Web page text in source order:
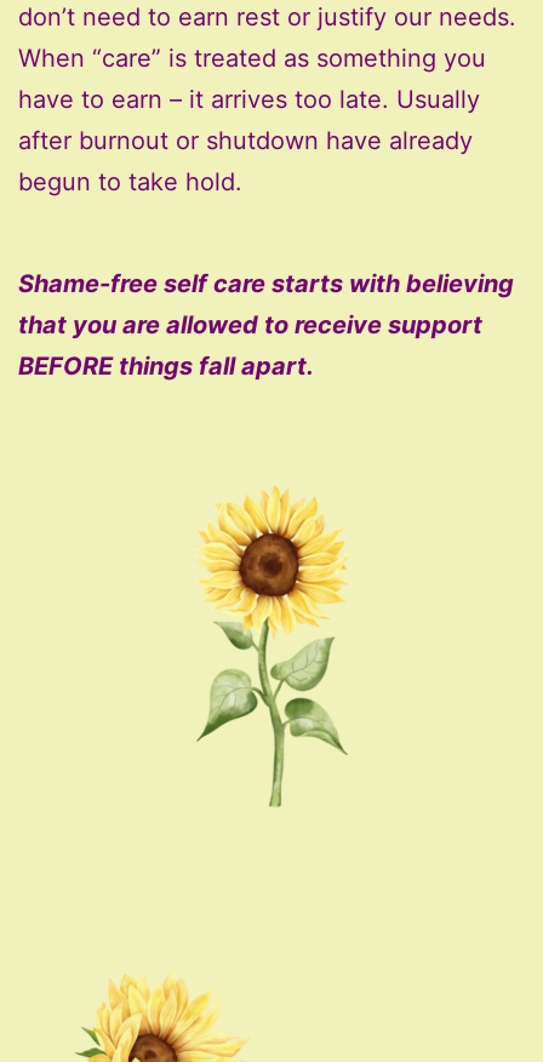
don’t need to earn rest or justify our needs.
When “care” is treated as something you
have to earn – it arrives too late. Usually
after burnout or shutdown have already
begun to take hold.
Shame-free self care starts with believing
that you are allowed to receive support
BEFORE things fall apart.